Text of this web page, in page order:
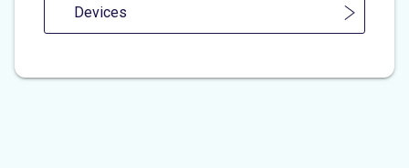
Devices